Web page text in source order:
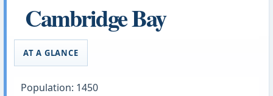
Cambridge Bay
AT A GLANCE
Population: 1450